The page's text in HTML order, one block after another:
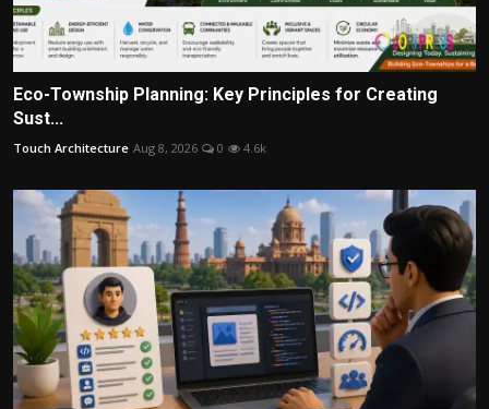
Eco-Township Planning: Key Principles for Creating
Sust...
Touch Architecture Aug 8, 2026 0 4.6k